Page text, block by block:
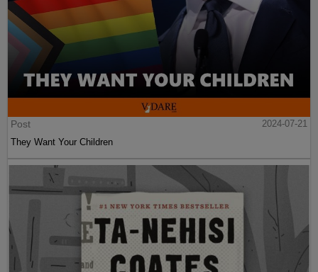
Post
2024-07-21
They Want Your Children